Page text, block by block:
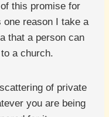
this promise for
reason I take a
that a person can
a church.
of private
you are being